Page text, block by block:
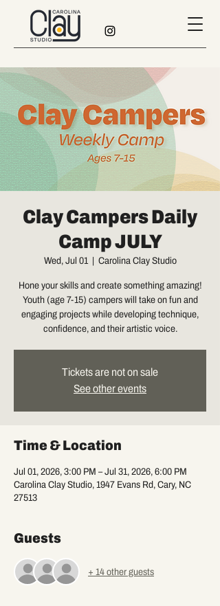
Clay Campers Daily
Camp JULY
Wed, Jul 01
  |
Carolina Clay Studio
Hone your skills and create something amazing!
Youth (age 7-15) campers will take on fun and
engaging projects while developing technique,
confidence, and their artistic voice.
Tickets are not on sale
See other events
Time & Location
Jul 01, 2026, 3:00 PM – Jul 31, 2026, 6:00 PM
Carolina Clay Studio, 1947 Evans Rd, Cary, NC
27513
Guests
+ 14 other guests